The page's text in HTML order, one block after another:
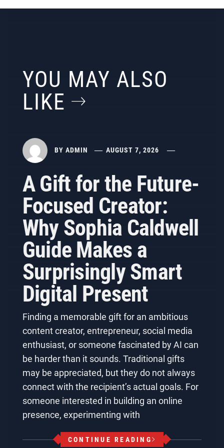
YOU MAY ALSO
LIKE
BY ADMIN AUGUST 7, 2026
A Gift for the Future-
Focused Creator:
Why Sophia Caldwell
Guide Makes a
Surprisingly Smart
Digital Present
Finding a memorable gift for an ambitious
content creator, entrepreneur, social media
enthusiast, or someone fascinated by AI can
be harder than it sounds. Traditional gifts
may be appreciated, but they do not always
connect with the recipient’s actual goals. For
someone interested in building an online
presence, experimenting with
CONTINUE READING